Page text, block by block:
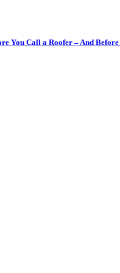
You Call a Roofer – And